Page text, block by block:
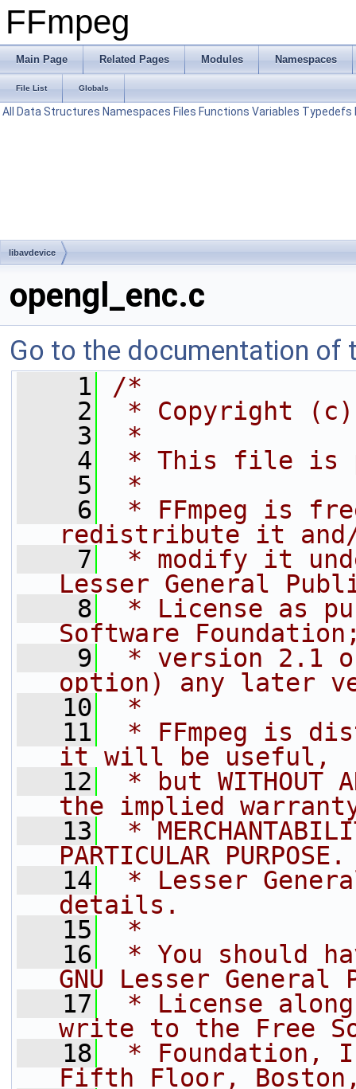
FFmpeg
Main Page Related Pages Modules Namespaces
File List Globals
All Data Structures Namespaces Files Functions Variables Typedefs
libavdevice
opengl_enc.c
Go to the documentation of
    1
/*
    2
* Copyright (c)
    3
*
    4
* This file is
    5
*
    6
* FFmpeg is
redistribute it
    7
* modify it
Lesser General
    8
* License as
Software
    9
* version 2.1
option) any later
   10
*
   11
* FFmpeg is
it will be useful,
   12
* but WITHOUT
the implied
   13
*
PARTICULAR
   14
* Lesser
details.
   15
*
   16
* You should
GNU Lesser General
   17
* License
write to the Free
   18
* Foundation,
Fifth Floor, Boston,